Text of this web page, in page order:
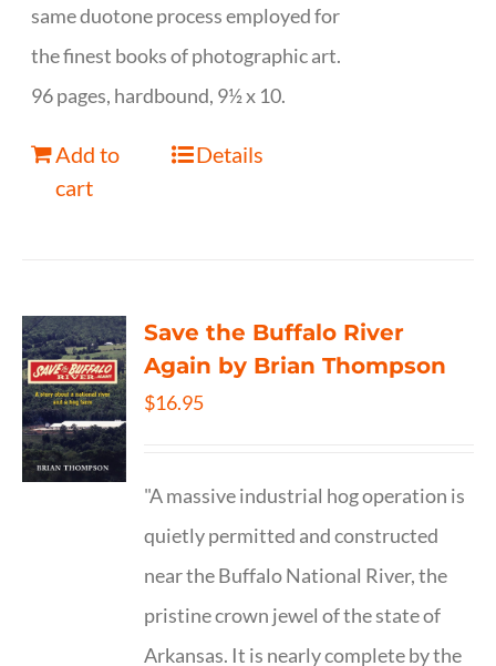
same duotone process employed for
the finest books of photographic art.
96 pages, hardbound, 9½ x 10.
Add to
cart
Details
Save the Buffalo River
Again by Brian Thompson
$16.95
"A massive industrial hog operation is
quietly permitted and constructed
near the Buffalo National River, the
pristine crown jewel of the state of
Arkansas. It is nearly complete by the